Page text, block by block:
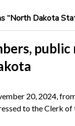
“North Dakota
20, 2024,
to the Clerk of